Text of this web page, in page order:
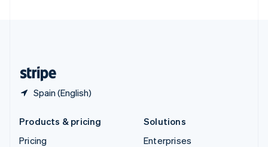
Spain (English)
Products & pricing
Pricing
Solutions
Enterprises